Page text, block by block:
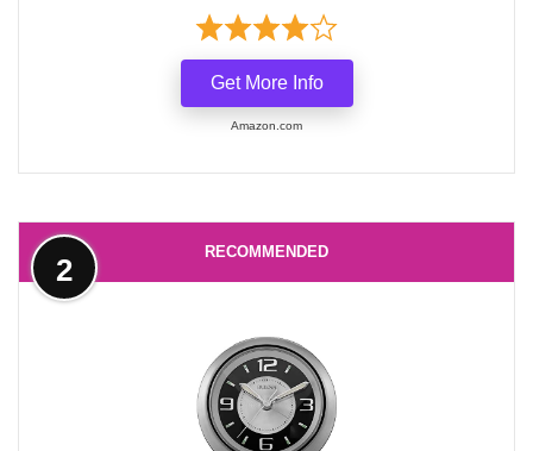
Get More Info
Amazon.com
RECOMMENDED
2